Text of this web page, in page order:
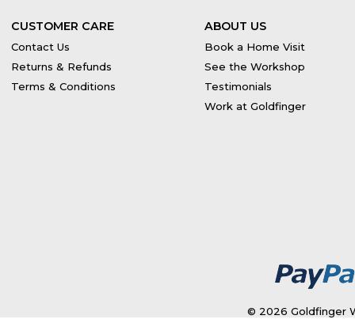
CUSTOMER CARE
Contact Us
Returns & Refunds
Terms & Conditions
ABOUT US
Book a Home Visit
See the Workshop
Testimonials
Work at Goldfinger
© 2026 Goldfinger